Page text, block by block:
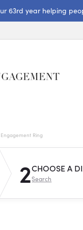
63rd year helping
Ring
2CHOOSE A
Search